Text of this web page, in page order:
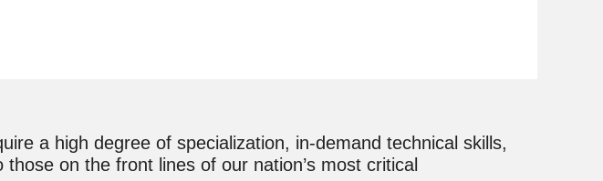
a high degree of specialization, in-demand technical skills,
on the front lines of our nation’s most critical